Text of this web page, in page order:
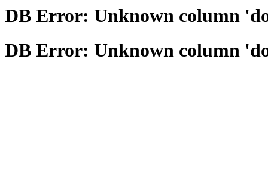
DB Error: Unknown column
DB Error: Unknown column